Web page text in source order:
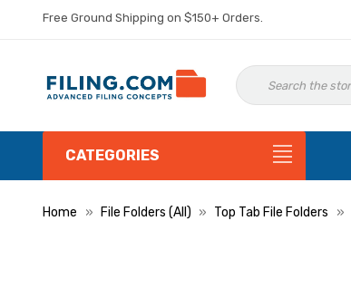
Free Ground Shipping on $150+ Orders.
CATEGORIES
Home File Folders (All) Top Tab File Folders